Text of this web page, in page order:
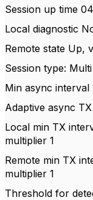
Session up time
Local diagnostic
Remote state Up,
Session type:
Min async interval
Adaptive async
Local min TX
multiplier 1
Remote min TX
multiplier 1
Threshold for